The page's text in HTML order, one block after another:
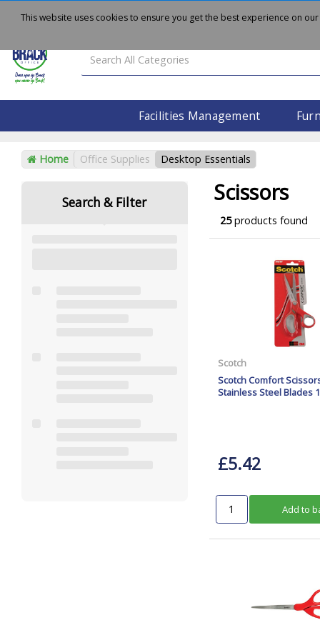
Facilities Management
Home Office Supplies Desktop Essentials
Search & Filter Scissors
25products found
Scotch
Scotch Comfort
Stainless Steel Blades
£5.42
Add to
This website uses cookies to ensure you get the best experience on